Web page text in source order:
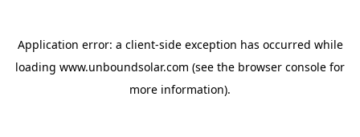
Application error: a client-side exception has occurred while
loading www.unboundsolar.com (see the browser console for
more information).